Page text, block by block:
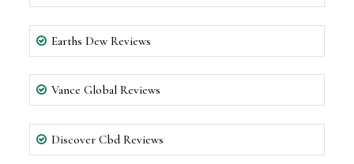
Earths Dew Reviews
Vance Global Reviews
Discover Cbd Reviews